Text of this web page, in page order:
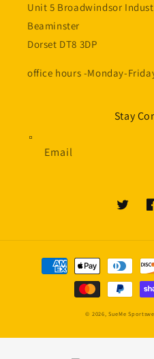
Unit 5 Broadwindsor
Beaminster
Dorset DT8 3DP
office hours -Monday-
Stay
Email
Twitter
Payment
methods
© 2026,SueMe